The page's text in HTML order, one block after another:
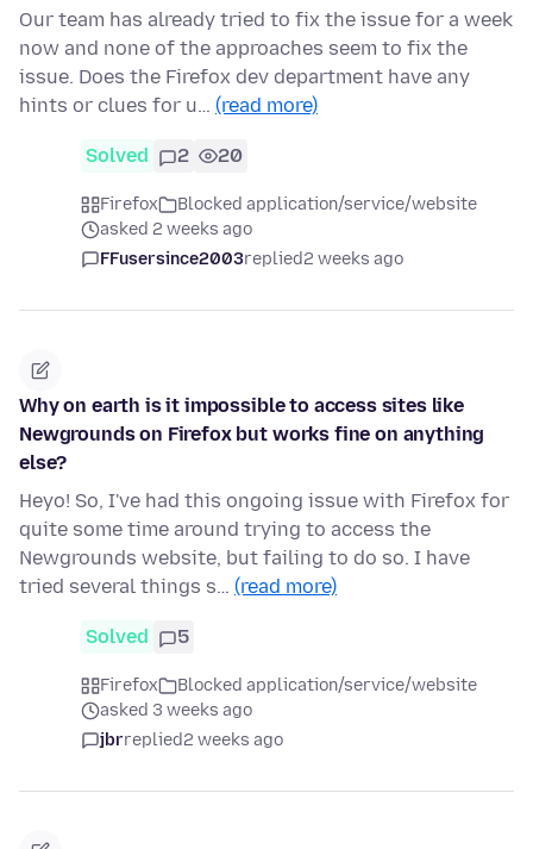
Our team has already tried to fix the issue for a week
now and none of the approaches seem to fix the
issue. Does the Firefox dev department have any
hints or clues for u… (read more)
Solved 2 20
Firefox
Blocked application/service/website
asked 2 weeks ago
FFusersince2003replied2 weeks ago
Why on earth is it impossible to access sites like
Newgrounds on Firefox but works fine on anything
else?
Heyo! So, I've had this ongoing issue with Firefox for
quite some time around trying to access the
Newgrounds website, but failing to do so. I have
tried several things s… (read more)
Solved 5
Firefox
Blocked application/service/website
asked 3 weeks ago
jbrreplied2 weeks ago